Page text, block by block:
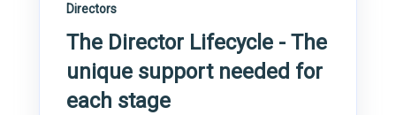
Directors
The Director Lifecycle - The
unique support needed for
each stage